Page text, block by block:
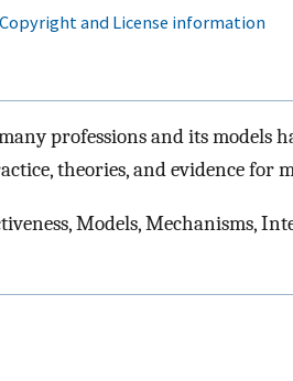
Copyright and License information
professions and its models
theories, and evidence for
Models, Mechanisms,